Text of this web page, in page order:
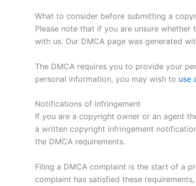
What to consider before submitting a
Please note that if you are unsure
with us. Our DMCA page was generated
The DMCA requires you to provide your
personal information, you may wish to use
Notifications of infringement
If you are a copyright owner or an agent
a written copyright infringement
the DMCA requirements.
Filing a DMCA complaint is the start of a
complaint has satisfied these